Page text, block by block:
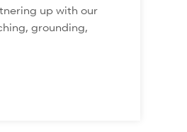
up with our
grounding,